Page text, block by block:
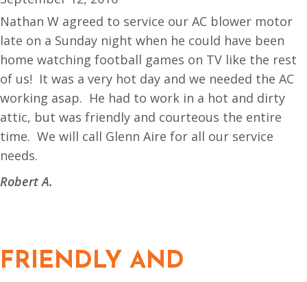
Nathan W agreed to service our AC blower motor
late on a Sunday night when he could have been
home watching football games on TV like the rest
of us! It was a very hot day and we needed the AC
working asap. He had to work in a hot and dirty
attic, but was friendly and courteous the entire
time. We will call Glenn Aire for all our service
needs.
Robert A.
FRIENDLY AND